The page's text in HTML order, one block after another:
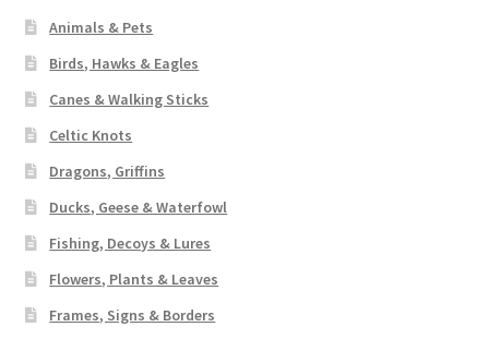
Animals & Pets
Birds, Hawks & Eagles
Canes & Walking Sticks
Celtic Knots
Dragons, Griffins
Ducks, Geese & Waterfowl
Fishing, Decoys & Lures
Flowers, Plants & Leaves
Frames, Signs & Borders